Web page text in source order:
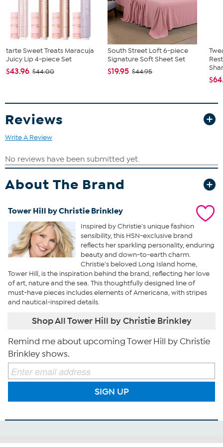
tarte Sweet Treats Maracuja
Juicy Lip 4-piece Set
$43.96 $44.00
South Street Loft 6-piece
Signature Soft Sheet Set
$19.95 $44.95
Reviews
Write A Review
About The Brand
Tower Hill by Christie Brinkley
Inspired by Christie's unique fashion
sensibility, this HSN-exclusive brand
reflects her sparkling personality, enduring
beauty and down-to-earth charm.
Christie's beloved Long Island home,
Tower Hill, is the inspiration behind the brand, reflecting her love
of art, nature and the sea. This thoughtfully designed line of
must-have pieces includes elements of Americana, with stripes
and nautical-inspired details.
Shop All Tower Hill by Christie Brinkley
Remind me about upcoming Tower Hill by Christie
Brinkley shows.
SIGN UP